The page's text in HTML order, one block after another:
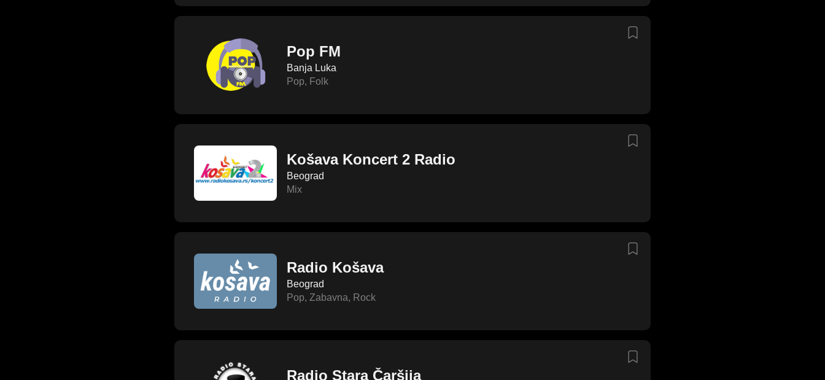
Pop FM
Banja Luka
Pop, Folk
Košava Koncert 2 Radio
Beograd
Mix
Radio Košava
Beograd
Pop, Zabavna, Rock
Radio Stara Čaršija